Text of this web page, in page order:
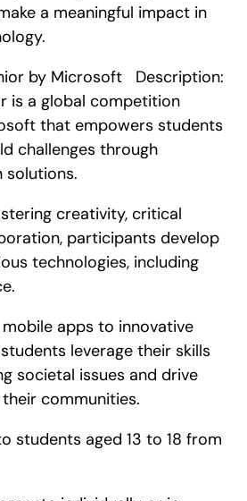
a meaningful impact in
by Microsoft   Description:
is a global competition
that empowers students
challenges through
creativity, critical
participants develop
technologies, including
apps to innovative
leverage their skills
societal issues and drive
communities.
students aged 13 to 18 from